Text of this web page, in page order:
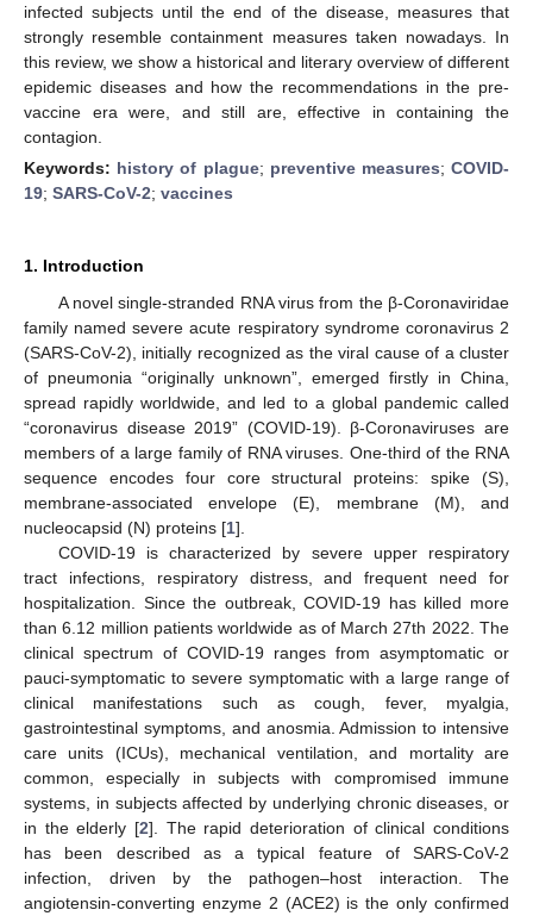
infected subjects until the end of the disease, measures that
strongly resemble containment measures taken nowadays. In
this review, we show a historical and literary overview of different
epidemic diseases and how the recommendations in the pre-
vaccine era were, and still are, effective in containing the
contagion.
Keywords: history of plague; preventive measures;COVID-
19; SARS-CoV-2; vaccines
1. Introduction
A novel single-stranded RNA virus from the β-Coronaviridae
family named severe acute respiratory syndrome coronavirus 2
(SARS-CoV-2), initially recognized as the viral cause of a cluster
of pneumonia “originally unknown”, emerged firstly in China,
spread rapidly worldwide, and led to a global pandemic called
“coronavirus disease 2019” (COVID-19). β-Coronaviruses are
members of a large family of RNA viruses. One-third of the RNA
sequence encodes four core structural proteins: spike (S),
membrane-associated envelope (E), membrane (M), and
nucleocapsid (N) proteins [1].
COVID-19 is characterized by severe upper respiratory
tract infections, respiratory distress, and frequent need for
hospitalization. Since the outbreak, COVID-19 has killed more
than 6.12 million patients worldwide as of March 27th 2022. The
clinical spectrum of COVID-19 ranges from asymptomatic or
pauci-symptomatic to severe symptomatic with a large range of
clinical manifestations such as cough, fever, myalgia,
gastrointestinal symptoms, and anosmia. Admission to intensive
care units (ICUs), mechanical ventilation, and mortality are
common, especially in subjects with compromised immune
systems, in subjects affected by underlying chronic diseases, or
in the elderly [2]. The rapid deterioration of clinical conditions
has been described as a typical feature of SARS-CoV-2
infection, driven by the pathogen–host interaction. The
angiotensin-converting enzyme 2 (ACE2) is the only confirmed